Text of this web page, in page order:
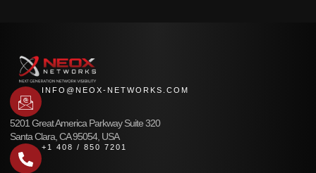
INFO@NEOX-NETWORKS.COM
5201 Great America Parkway Suite 320
Santa Clara, CA 95054, USA
+1 408 / 850 7201